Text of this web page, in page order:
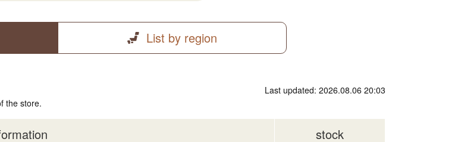
List by region
the store.
Last updated: 2026.08.06 20:03
stock